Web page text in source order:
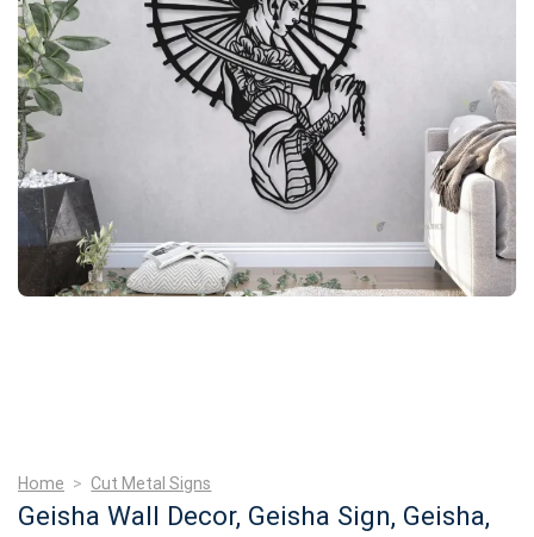
Home > Cut Metal Signs
Geisha Wall Decor, Geisha Sign, Geisha,